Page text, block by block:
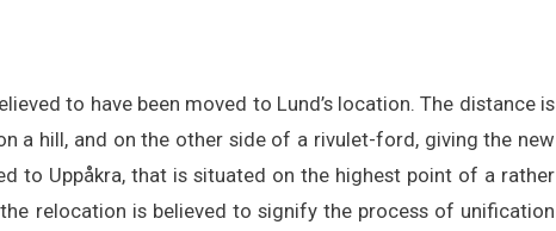
to have been moved to Lund’s location. The distance is
a hill, and on the other side of a rivulet-ford, giving the new
to Uppåkra, that is situated on the highest point of a rather
relocation is believed to signify the process of unification